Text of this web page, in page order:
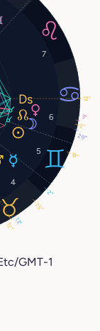
4
5
6
7
19°
29°
2°
3°
25°
13°
2°
12°
12°
GMT-1